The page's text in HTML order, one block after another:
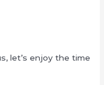
let’s enjoy the time